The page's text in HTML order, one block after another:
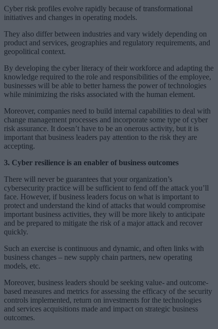
Cyber risk profiles evolve rapidly because of transformational
initiatives and changes in operating models.
They also differ between industries and vary widely depending on
product and services, geographies and regulatory requirements, and
geopolitical context.
By developing the cyber literacy of their workforce and adapting the
knowledge required to the role and responsibilities of the employee,
businesses will be able to better harness the power of technologies
while minimizing the risks associated with the human element.
Moreover, companies need to build internal capabilities to deal with
change management processes and incorporate some type of cyber
risk assurance. It doesn’t have to be an onerous activity, but it is
important that business leaders pay attention to the risk they are
accepting.
3. Cyber resilience is an enabler of business outcomes
There will never be guarantees that your organization’s
cybersecurity practice will be sufficient to fend off the attack you’ll
face. However, if business leaders focus on what is important to
protect and understand the kind of attacks that would compromise
important business activities, they will be more likely to anticipate
and be prepared to mitigate the risk of a major attack and recover
quickly.
Such an exercise is continuous and dynamic, and often links with
business changes – new supply chain partners, new operating
models, etc.
Moreover, business leaders should be seeking value- and outcome-
based measures and metrics for assessing the efficacy of the security
controls implemented, return on investments for the technologies
and services acquisitions made and impact on strategic business
outcomes.